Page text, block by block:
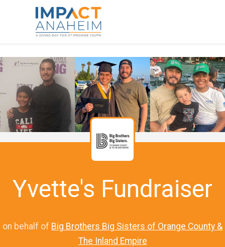
Yvette's Fundraiser
on behalf of Big Brothers Big Sisters of Orange County &
The Inland Empire